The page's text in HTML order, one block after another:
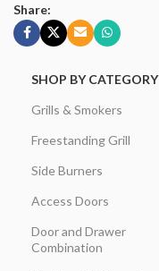
Share:
SHOP BY CATEGORY
Grills & Smokers
Freestanding Grill
Side Burners
Access Doors
Door and Drawer
Combination